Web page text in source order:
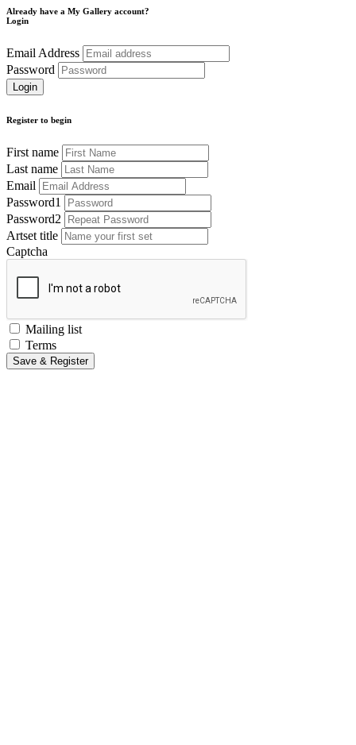
Already have a My Gallery account?
Login
Email Address
Password
Register to begin
First name
Last name
Email
Password1
Password2
Artset title
Captcha
Mailing list
Terms